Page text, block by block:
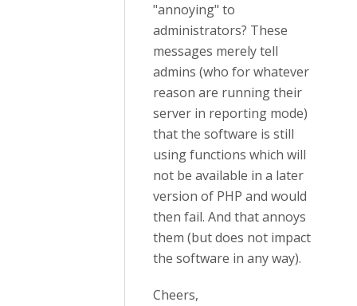
"annoying" to
administrators? These
messages merely tell
admins (who for whatever
reason are running their
server in reporting mode)
that the software is still
using functions which will
not be available in a later
version of PHP and would
then fail. And that annoys
them (but does not impact
the software in any way).
Cheers,